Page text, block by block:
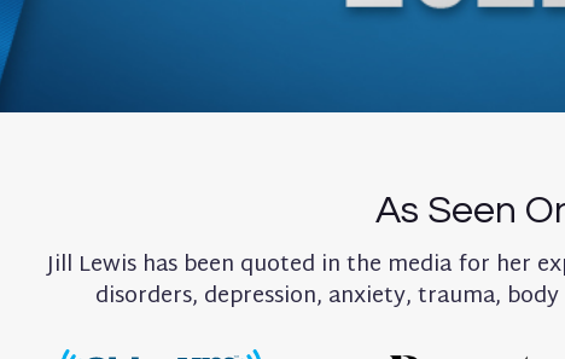
As Seen
Jill Lewis has been quoted in the media for her
disorders, depression, anxiety, trauma,